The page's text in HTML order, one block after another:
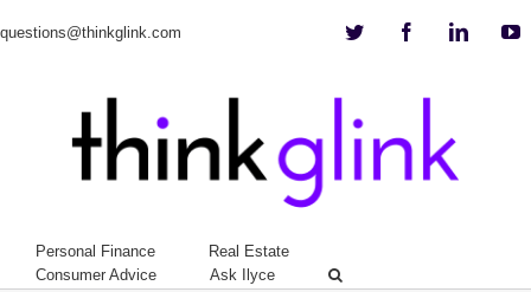
questions@thinkglink.com Twitter Facebook
Personal Finance
Real Estate
Consumer Advice
Ask Ilyce